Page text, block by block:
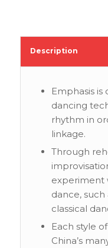
Description
Emphasis
dancing
rhythm in
linkage.
Through
experiment
dance, such
classical
Each style
China’s